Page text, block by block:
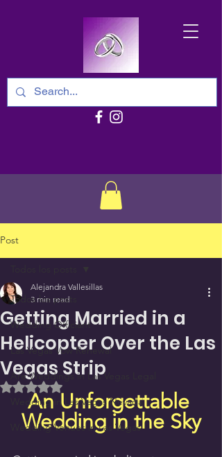
Post
Todos los posts
Wedding Officiant
Las Vegas Vow Renewal
Are Weddings in Las Vegas Legal
Wedding in Las Vegas Nevada
Wedding Venues in Las Vegas
Getting Married in a
Helicopter Over the Las
Vegas Strip
Alejandra Vallesillas
3 min read
Rated NaN out of 5 stars.
An Unforgettable
Wedding in the Sky